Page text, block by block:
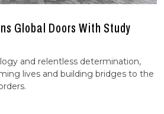
Global Doors With Study
and relentless determination,
lives and building bridges to the